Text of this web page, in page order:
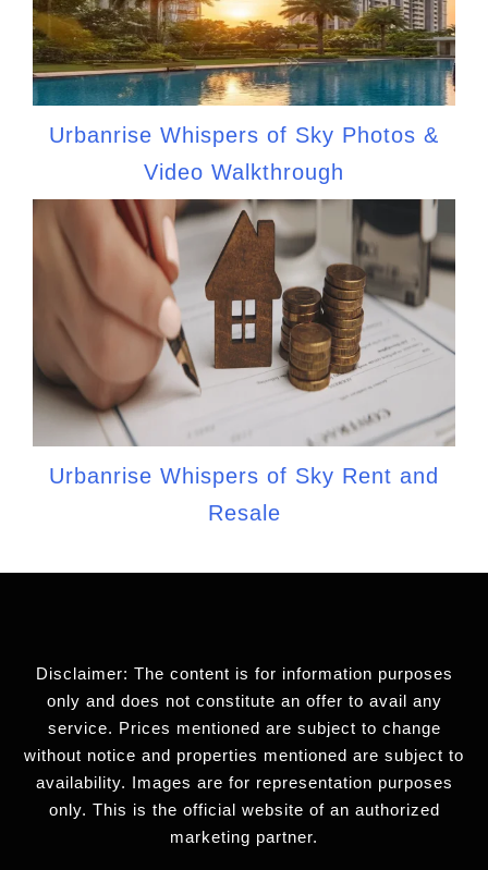
Urbanrise Whispers of Sky Photos &
Video Walkthrough
Urbanrise Whispers of Sky Rent and
Resale
Disclaimer: The content is for information purposes
only and does not constitute an offer to avail any
service. Prices mentioned are subject to change
without notice and properties mentioned are subject to
availability. Images are for representation purposes
only. This is the official website of an authorized
marketing partner.